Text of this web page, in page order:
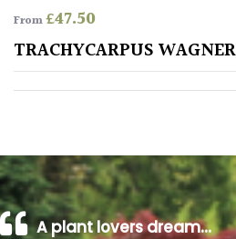
Poorly
Drained
Shingle
/
Beach
From£47.50
TRACHYCARPUS
A plant lovers dream…